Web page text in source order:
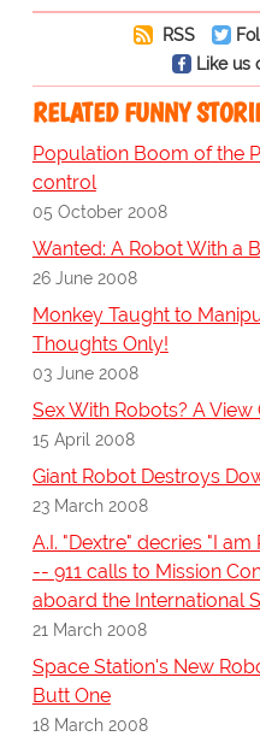
RSS
Like us
RELATED FUNNY
Population Boom of the
control
05 October 2008
Wanted: A Robot With a
26 June 2008
Monkey Taught to
Thoughts Only!
03 June 2008
Sex With Robots? A View
15 April 2008
Giant Robot Destroys
23 March 2008
A.I. "Dextre" decries "I
-- 911 calls to Mission
aboard the International
21 March 2008
Space Station's New
Butt One
18 March 2008